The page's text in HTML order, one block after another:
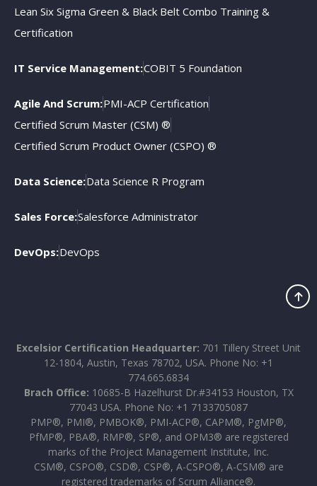
Lean Six Sigma Green & Black Belt Combo Training &
Certification
IT Service Management:COBIT 5 Foundation
Agile And Scrum:PMI-ACP Certification
Certified Scrum Master (CSM) ®
Certified Scrum Product Owner (CSPO) ®
Data Science:Data Science R Program
Sales Force:Salesforce Administrator
DevOps:DevOps
Excelsior Certification Headquarter: 701 Tillery Street Unit
12-1804, Austin, Texas 78702, USA. Phone No: +1
774.665.6834
Brach Office: 10685-B Hazelhurst Dr.#34153 Houston, TX
77043 USA. Phone No: +1 7133705087
PMP®, PMI®, PMBOK®, PMI-ACP®, CAPM®, PgMP®,
PfMP®, PBA®, RMP®, SP®, and OPM3® are registered
marks of the Project Management Institute, Inc.
CSM®, CSPO®, CSD®, CSP®, A-CSPO®, A-CSM® are
registered trademarks of Scrum Alliance®.